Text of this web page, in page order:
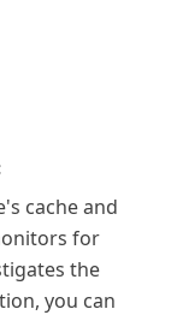
cache and
for
the
you can